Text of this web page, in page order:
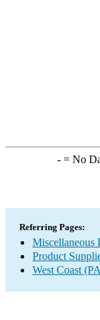
-= No
Referring Pages:
Miscellaneous
Product
West Coast